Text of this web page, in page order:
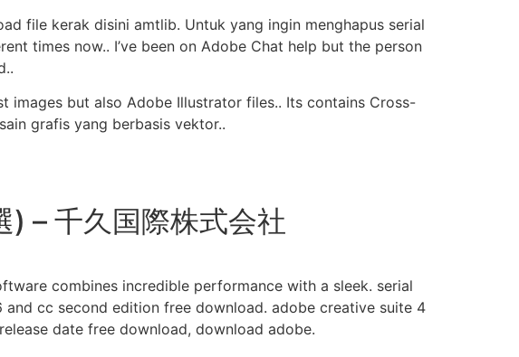
file kerak disini amtlib. Untuk yang ingin menghapus serial
times now.. I’ve been on Adobe Chat help but the person
images but also Adobe Illustrator files.. Its contains Cross-
grafis yang berbasis vektor..
– 千久国際株式会社
combines incredible performance with a sleek. serial
cc second edition free download. adobe creative suite 4
date free download, download adobe.